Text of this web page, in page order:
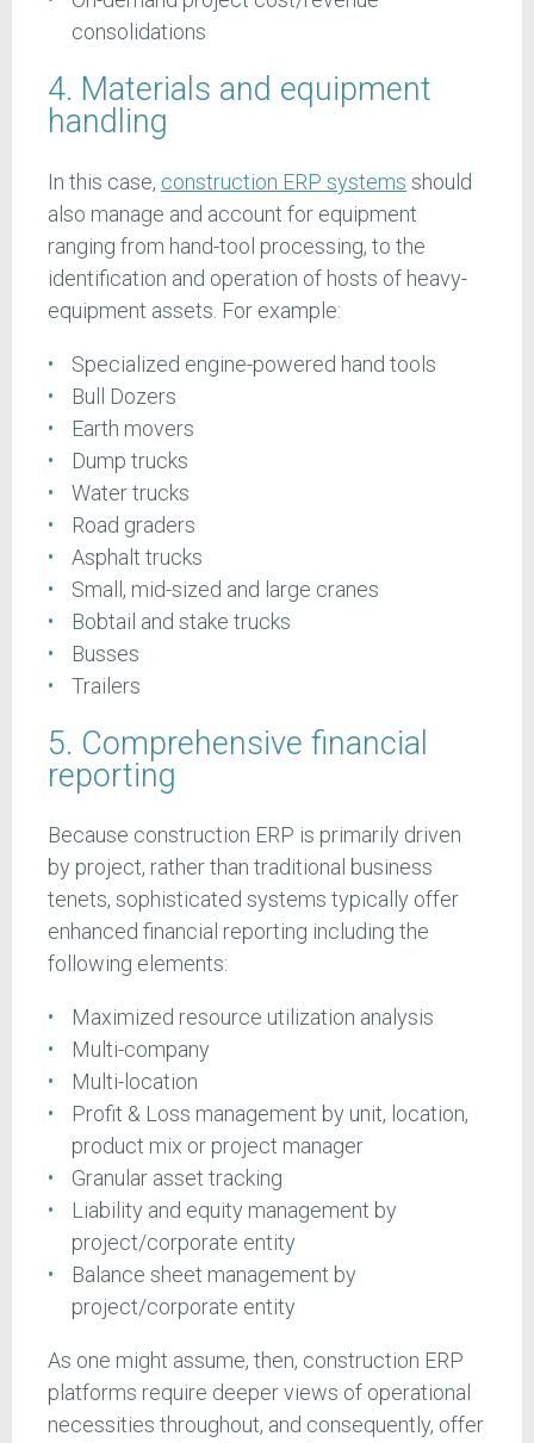
consolidations
4. Materials and equipment
handling
In this case, construction ERP systems should
also manage and account for equipment
ranging from hand-tool processing, to the
identification and operation of hosts of heavy-
equipment assets. For example:
Specialized engine-powered hand tools
Bull Dozers
Earth movers
Dump trucks
Water trucks
Road graders
Asphalt trucks
Small, mid-sized and large cranes
Bobtail and stake trucks
Busses
Trailers
5. Comprehensive financial
reporting
Because construction ERP is primarily driven
by project, rather than traditional business
tenets, sophisticated systems typically offer
enhanced financial reporting including the
following elements:
Maximized resource utilization analysis
Multi-company
Multi-location
Profit & Loss management by unit, location,
product mix or project manager
Granular asset tracking
Liability and equity management by
project/corporate entity
Balance sheet management by
project/corporate entity
As one might assume, then, construction ERP
platforms require deeper views of operational
necessities throughout, and consequently, offer